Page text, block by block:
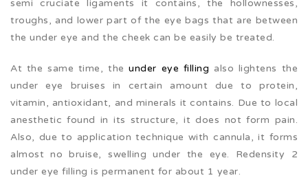
semi cruciate ligaments it contains, the hollownesses,
troughs, and lower part of the eye bags that are between
the under eye and the cheek can be easily be treated.
At the same time, theunder eye filling also lightens the
under eye bruises in certain amount due to protein,
vitamin, antioxidant, and minerals it contains. Due to local
anesthetic found in its structure, it does not form pain.
Also, due to application technique with cannula, it forms
almost no bruise, swelling under the eye. Redensity 2
under eye filling is permanent for about 1 year.